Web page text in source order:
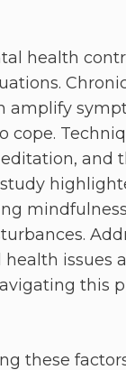
health
amplify
cope.
and
issues
this
these